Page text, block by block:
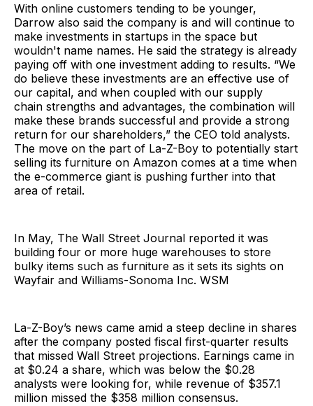
With online customers tending to be younger,
Darrow also said the company is and will continue to
make investments in startups in the space but
wouldn't name names. He said the strategy is already
paying off with one investment adding to results. “We
do believe these investments are an effective use of
our capital, and when coupled with our supply
chain strengths and advantages, the combination will
make these brands successful and provide a strong
return for our shareholders,” the CEO told analysts.
The move on the part of La-Z-Boy to potentially start
selling its furniture on Amazon comes at a time when
the e-commerce giant is pushing further into that
area of retail.
In May, The Wall Street Journal reported it was
building four or more huge warehouses to store
bulky items such as furniture as it sets its sights on
Wayfair and Williams-Sonoma Inc. WSM
La-Z-Boy’s news came amid a steep decline in shares
after the company posted fiscal first-quarter results
that missed Wall Street projections. Earnings came in
at $0.24 a share, which was below the $0.28
analysts were looking for, while revenue of $357.1
million missed the $358 million consensus.